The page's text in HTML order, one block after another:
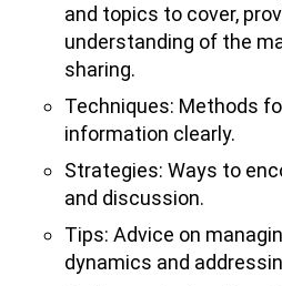
and topics to cover,
understanding of the
sharing.
Techniques: Methods
information clearly.
Strategies: Ways to
and discussion.
Tips: Advice on
dynamics and